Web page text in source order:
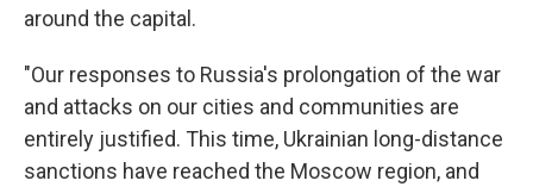
around the capital.
"Our responses to Russia's prolongation of the war
and attacks on our cities and communities are
entirely justified. This time, Ukrainian long-distance
sanctions have reached the Moscow region, and